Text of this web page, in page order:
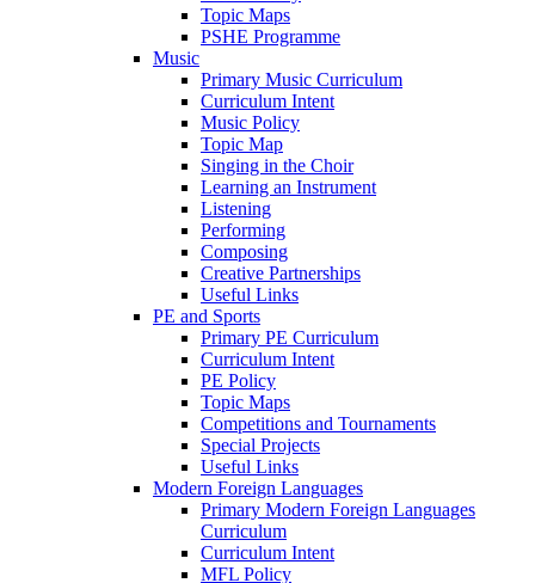
Topic Maps
PSHE Programme
Music
Primary Music Curriculum
Curriculum Intent
Music Policy
Topic Map
Singing in the Choir
Learning an Instrument
Listening
Performing
Composing
Creative Partnerships
Useful Links
PE and Sports
Primary PE Curriculum
Curriculum Intent
PE Policy
Topic Maps
Competitions and Tournaments
Special Projects
Useful Links
Modern Foreign Languages
Primary Modern Foreign Languages
Curriculum
Curriculum Intent
MFL Policy